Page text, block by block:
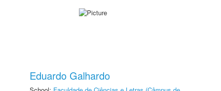
Eduardo Galhardo